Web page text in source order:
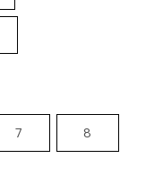
7 8